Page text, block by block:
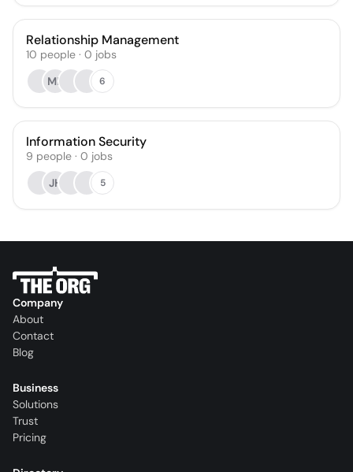
Relationship Management
10 people · 0 jobs
ME
6
Information Security
9 people · 0 jobs
JH
5
Company
About
Contact
Blog
Business
Solutions
Trust
Pricing